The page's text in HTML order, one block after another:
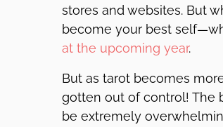
stores and websites. But
become your best
at the upcoming year.
But as tarot becomes
gotten out of control! The
be extremely